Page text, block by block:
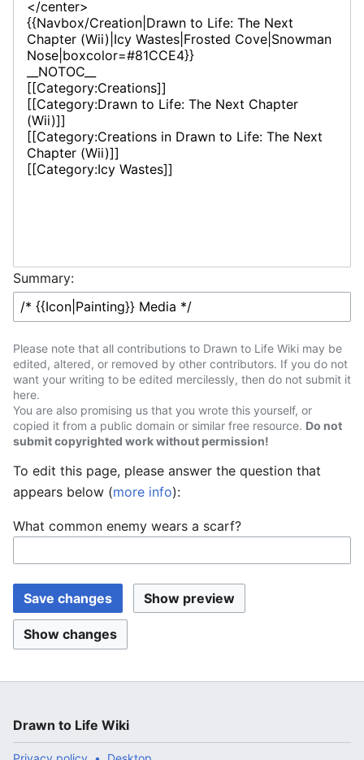
Summary:
Please note that all contributions to Drawn to Life Wiki may be
edited, altered, or removed by other contributors. If you do not
want your writing to be edited mercilessly, then do not submit it
here.
You are also promising us that you wrote this yourself, or
copied it from a public domain or similar free resource. Do not
submit copyrighted work without permission!
To edit this page, please answer the question that
appears below (more info):
What common enemy wears a scarf?
Drawn to Life Wiki